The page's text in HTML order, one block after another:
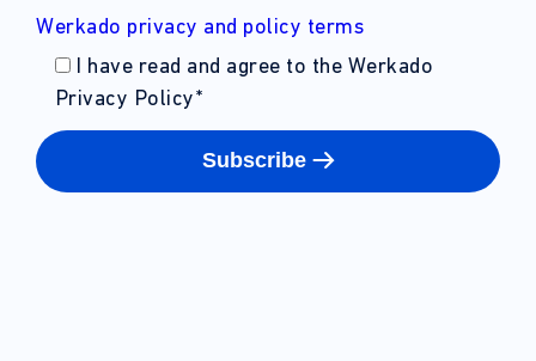
Werkado privacy and policy terms
I have read and agree to the Werkado
Privacy Policy*
Subscribe